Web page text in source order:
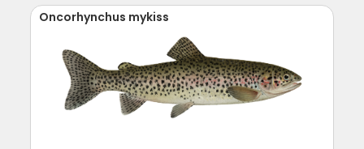
Oncorhynchus mykiss